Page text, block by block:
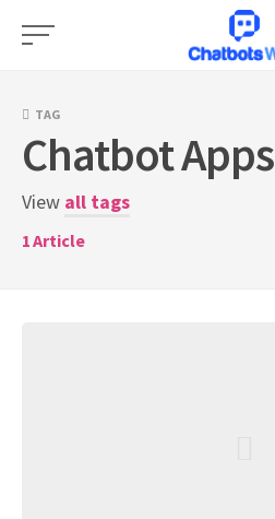
Skip
TAG
Chatbot Apps
View all tags
1Article